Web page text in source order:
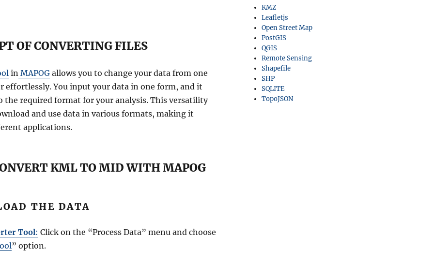
OF CONVERTING FILES
in MAPOG allows you to change your data from one
effortlessly. You input your data in one form, and it
required format for your analysis. This versatility
and use data in various formats, making it
applications.
KML TO MID WITH MAPOG
THE DATA
Tool: Click on the “Process Data” menu and choose
” option.
KMZ
Leafletjs
Open Street Map
PostGIS
QGIS
Remote Sensing
Shapefile
SHP
SQLITE
TopoJSON